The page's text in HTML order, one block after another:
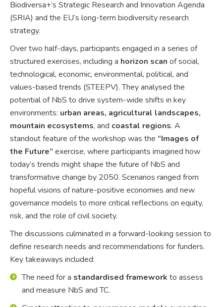
Biodiversa+’s Strategic Research and Innovation Agenda
(SRIA) and the EU’s long-term biodiversity research
strategy.
Over two half-days, participants engaged in a series of
structured exercises, including a horizon scan of social,
technological, economic, environmental, political, and
values-based trends (STEEPV). They analysed the
potential of NbS to drive system-wide shifts in key
environments: urban areas, agricultural landscapes,
mountain ecosystems, and coastal regions. A
standout feature of the workshop was the “Images of
the Future” exercise, where participants imagined how
today’s trends might shape the future of NbS and
transformative change by 2050. Scenarios ranged from
hopeful visions of nature-positive economies and new
governance models to more critical reflections on equity,
risk, and the role of civil society.
The discussions culminated in a forward-looking session to
define research needs and recommendations for funders.
Key takeaways included:
The need for a standardised framework to assess
and measure NbS and TC.